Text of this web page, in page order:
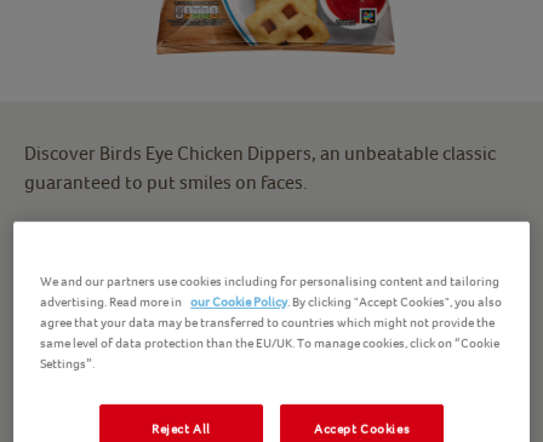
Discover Birds Eye Chicken Dippers, an unbeatable classic
guaranteed to put smiles on faces.
preservatives.
Besides being the perfect excuse for lots and lots of
We and our partners use cookies including for personalising content and tailoring
advertising. Read more in our Cookie Policy. By clicking "Accept Cookies", you also
agree that your data may be transferred to countries which might not provide the
same level of data protection than the EU/UK. To manage cookies, click on “Cookie
Settings”.
Reject All Accept Cookies